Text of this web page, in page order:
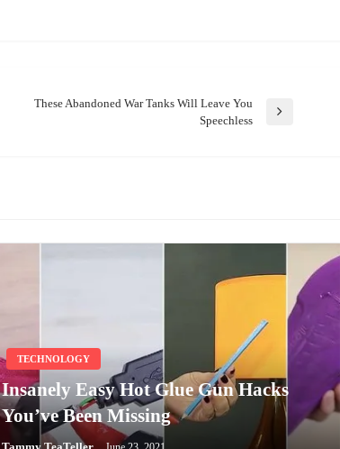
These Abandoned War Tanks Will Leave You
Speechless
TECHNOLOGY
Insanely Easy Hot Glue Gun Hacks
You’ve Been Missing